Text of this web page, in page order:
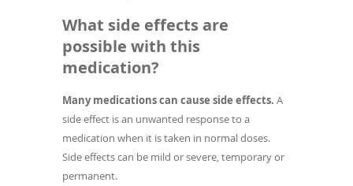
What side effects are
possible with this
medication?
Many medications can cause side effects. A
side effect is an unwanted response to a
medication when it is taken in normal doses.
Side effects can be mild or severe, temporary or
permanent.